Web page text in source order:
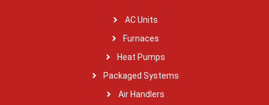
AC Units
Furnaces
Heat Pumps
Packaged Systems
Air Handlers